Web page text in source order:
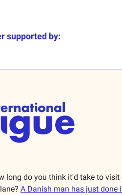
supported by:
long do you think it'd take to
A Danish man has just done